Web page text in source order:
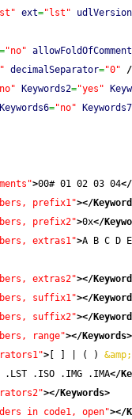
ext="lst"
udlVersion
="no"
decimalSeparator="0"
Keywords2="yes"
Keywords6="no"
Keywords7
>00# 01 02 03 04</
prefix1"></
prefix2">0x</
extras1">A B C D
extras2"></
suffix1"></
suffix2"></
range"></Keywords>
> [ ] | ( ) &amp;
.ISO .IMG .IMA</
></Keywords>
in code1, open"></